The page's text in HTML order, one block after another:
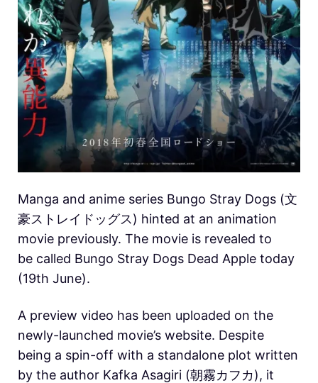
Manga and anime series Bungo Stray Dogs (文
豪ストレイドッグス) hinted at an animation
movie previously. The movie is revealed to
be called Bungo Stray Dogs Dead Apple today
(19th June).
A preview video has been uploaded on the
newly-launched movie’s website. Despite
being a spin-off with a standalone plot written
by the author Kafka Asagiri (朝霧カフカ), it